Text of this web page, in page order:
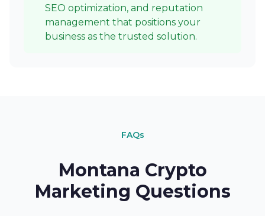
SEO optimization, and reputation
management that positions your
business as the trusted solution.
FAQs
Montana Crypto
Marketing Questions